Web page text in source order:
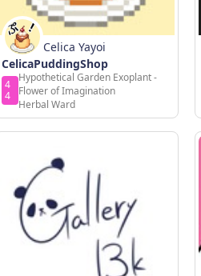
Celica Yayoi
CelicaPuddingShop
4
4
Hypothetical Garden Exoplant -
Flower of Imagination
Herbal Ward